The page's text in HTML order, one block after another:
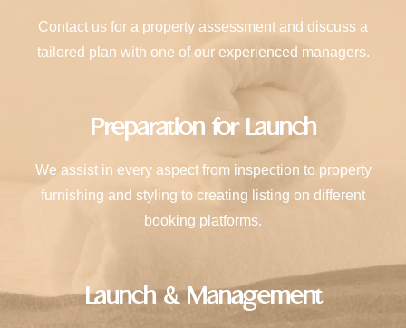
Contact us for a property assessment and discuss a
tailored plan with one of our experienced managers.
Preparation for Launch
We assist in every aspect from inspection to property
furnishing and styling to creating listing on different
booking platforms.
Launch & Management